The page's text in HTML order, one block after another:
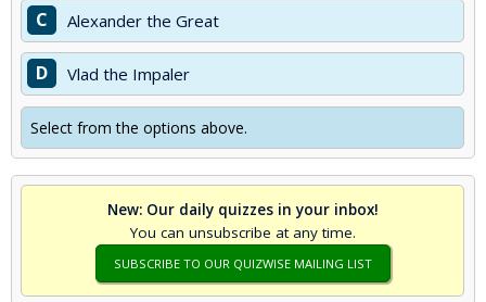
C Alexander the Great
D Vlad the Impaler
Select from the options above.
New: Our daily quizzes in your inbox!
You can unsubscribe at any time.
SUBSCRIBE TO OUR QUIZWISE MAILING LIST